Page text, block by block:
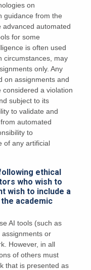
on
guidance from the
advanced automated
for some
is often used
circumstances, may
only. Any
on assignments and
considered a violation
subject to its
to validate and
automated
to
of any artificial
ethical
who wish to
wish to include a
academic
AI tools (such as
or
However, in all
of others must
that is presented as